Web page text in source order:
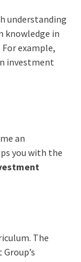
understanding
knowledge in
example,
investment
an
you with the
The